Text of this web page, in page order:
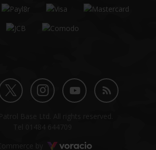
TwitterInstagram
YouTube
Blog
Voracio